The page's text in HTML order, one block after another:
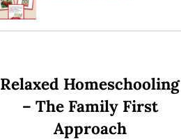
Relaxed Homeschooling
– The Family First
Approach